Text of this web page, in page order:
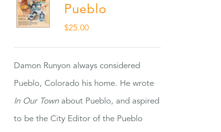
Pueblo
$25.00
Damon Runyon always considered
Pueblo, Colorado his home. He wrote
In Our Townabout Pueblo, and aspired
to be the City Editor of the Pueblo